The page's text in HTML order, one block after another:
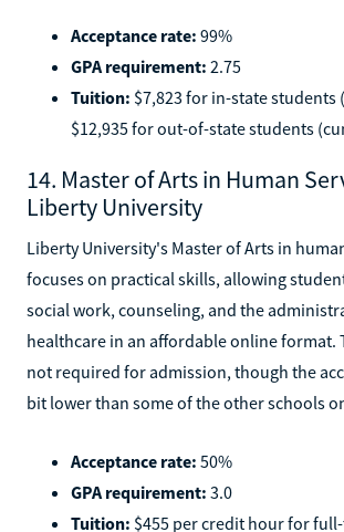
Acceptance rate: 99%
GPA requirement: 2.75
Tuition: $7,823 for in-state students
$12,935 for out-of-state students
14. Master of Arts in Human
Liberty University
Liberty University's Master of Arts in
focuses on practical skills, allowing
social work, counseling, and the
healthcare in an affordable online format.
not required for admission, though the
bit lower than some of the other schools
Acceptance rate: 50%
GPA requirement: 3.0
Tuition: $455 per credit hour for